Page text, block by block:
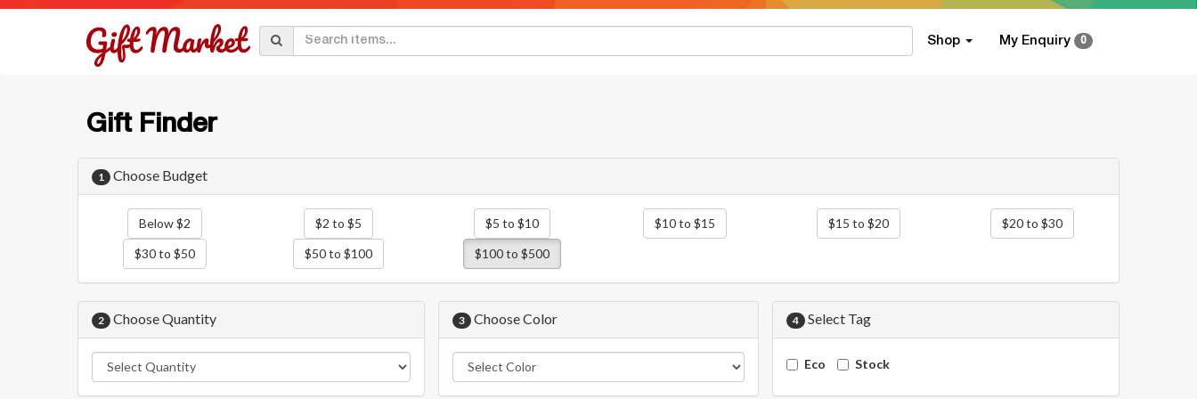
Shop My Enquiry 0
Gift Finder
1 Choose Budget
Below $2 $2 to $5 $5 to $10 $10 to $15 $15 to $20
$20 to $30
$30 to $50
$50 to $100 $100 to $500
2 Choose Quantity 3 Choose Color 4 Select Tag
Eco Stock